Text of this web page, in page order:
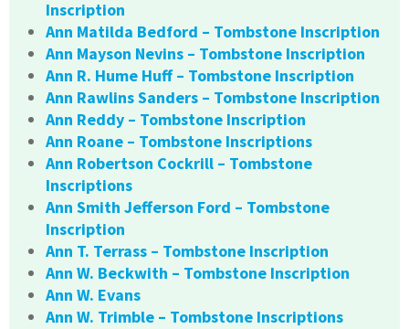
Inscription
Ann Matilda Bedford – Tombstone Inscription
Ann Mayson Nevins – Tombstone Inscription
Ann R. Hume Huff – Tombstone Inscription
Ann Rawlins Sanders – Tombstone Inscription
Ann Reddy – Tombstone Inscription
Ann Roane – Tombstone Inscriptions
Ann Robertson Cockrill – Tombstone
Inscriptions
Ann Smith Jefferson Ford – Tombstone
Inscription
Ann T. Terrass – Tombstone Inscription
Ann W. Beckwith – Tombstone Inscription
Ann W. Evans
Ann W. Trimble – Tombstone Inscriptions